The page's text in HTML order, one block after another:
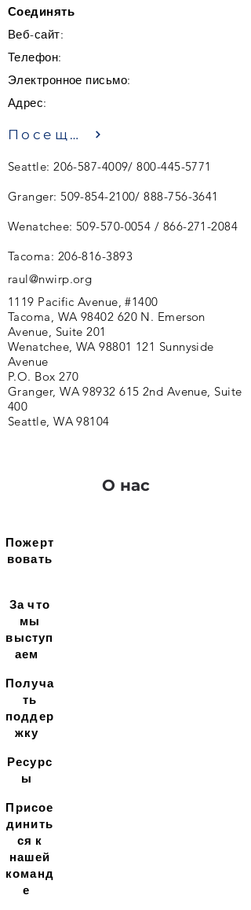
Соединять
Веб-сайт:
Телефон:
Электронное письмо:
Адрес:
Посещение
Seattle:206-587-4009/800-445-5771
Granger:509-854-2100/888-756-3641
Wenatchee: 509-570-0054 / 866-271-2084
Tacoma: 206-816-3893
raul@nwirp.org
1119 Pacific Avenue, #1400
Tacoma, WA 98402 620 N. Emerson
Avenue, Suite 201
Wenatchee, WA 98801 121 Sunnyside
Avenue
P.O. Box 270
Granger, WA 98932 615 2nd Avenue, Suite
400
Seattle, WA 98104
О нас
Пожерт
вовать
За что
мы
выступ
аем
Получа
ть
поддер
жку
Ресурс
ы
Присое
динить
ся к
нашей
команд
е